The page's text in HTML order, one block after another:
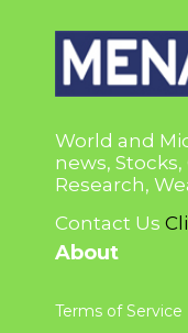
World and
news,
Research,
Contact Us
About
Terms of Service